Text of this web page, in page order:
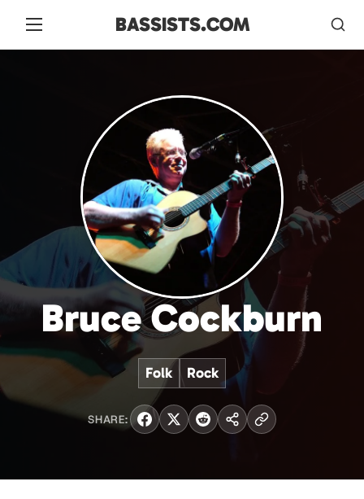
BASSISTS.COM
Bruce Cockburn
Folk Rock
SHARE: